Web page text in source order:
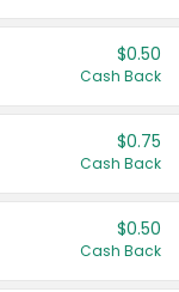
$0.50
Cash Back
$0.75
Cash Back
$0.50
Cash Back